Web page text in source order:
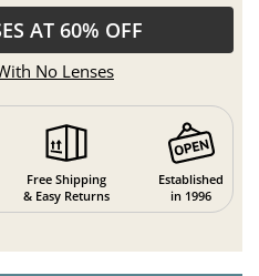
AT 60% OFF
No Lenses
Free Shipping
& Easy Returns
Established
in 1996